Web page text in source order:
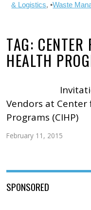
& Logistics, •Waste
TAG: CENTER
HEALTH
Vendors at
Programs (CIHP)
February 11, 2015
SPONSORED